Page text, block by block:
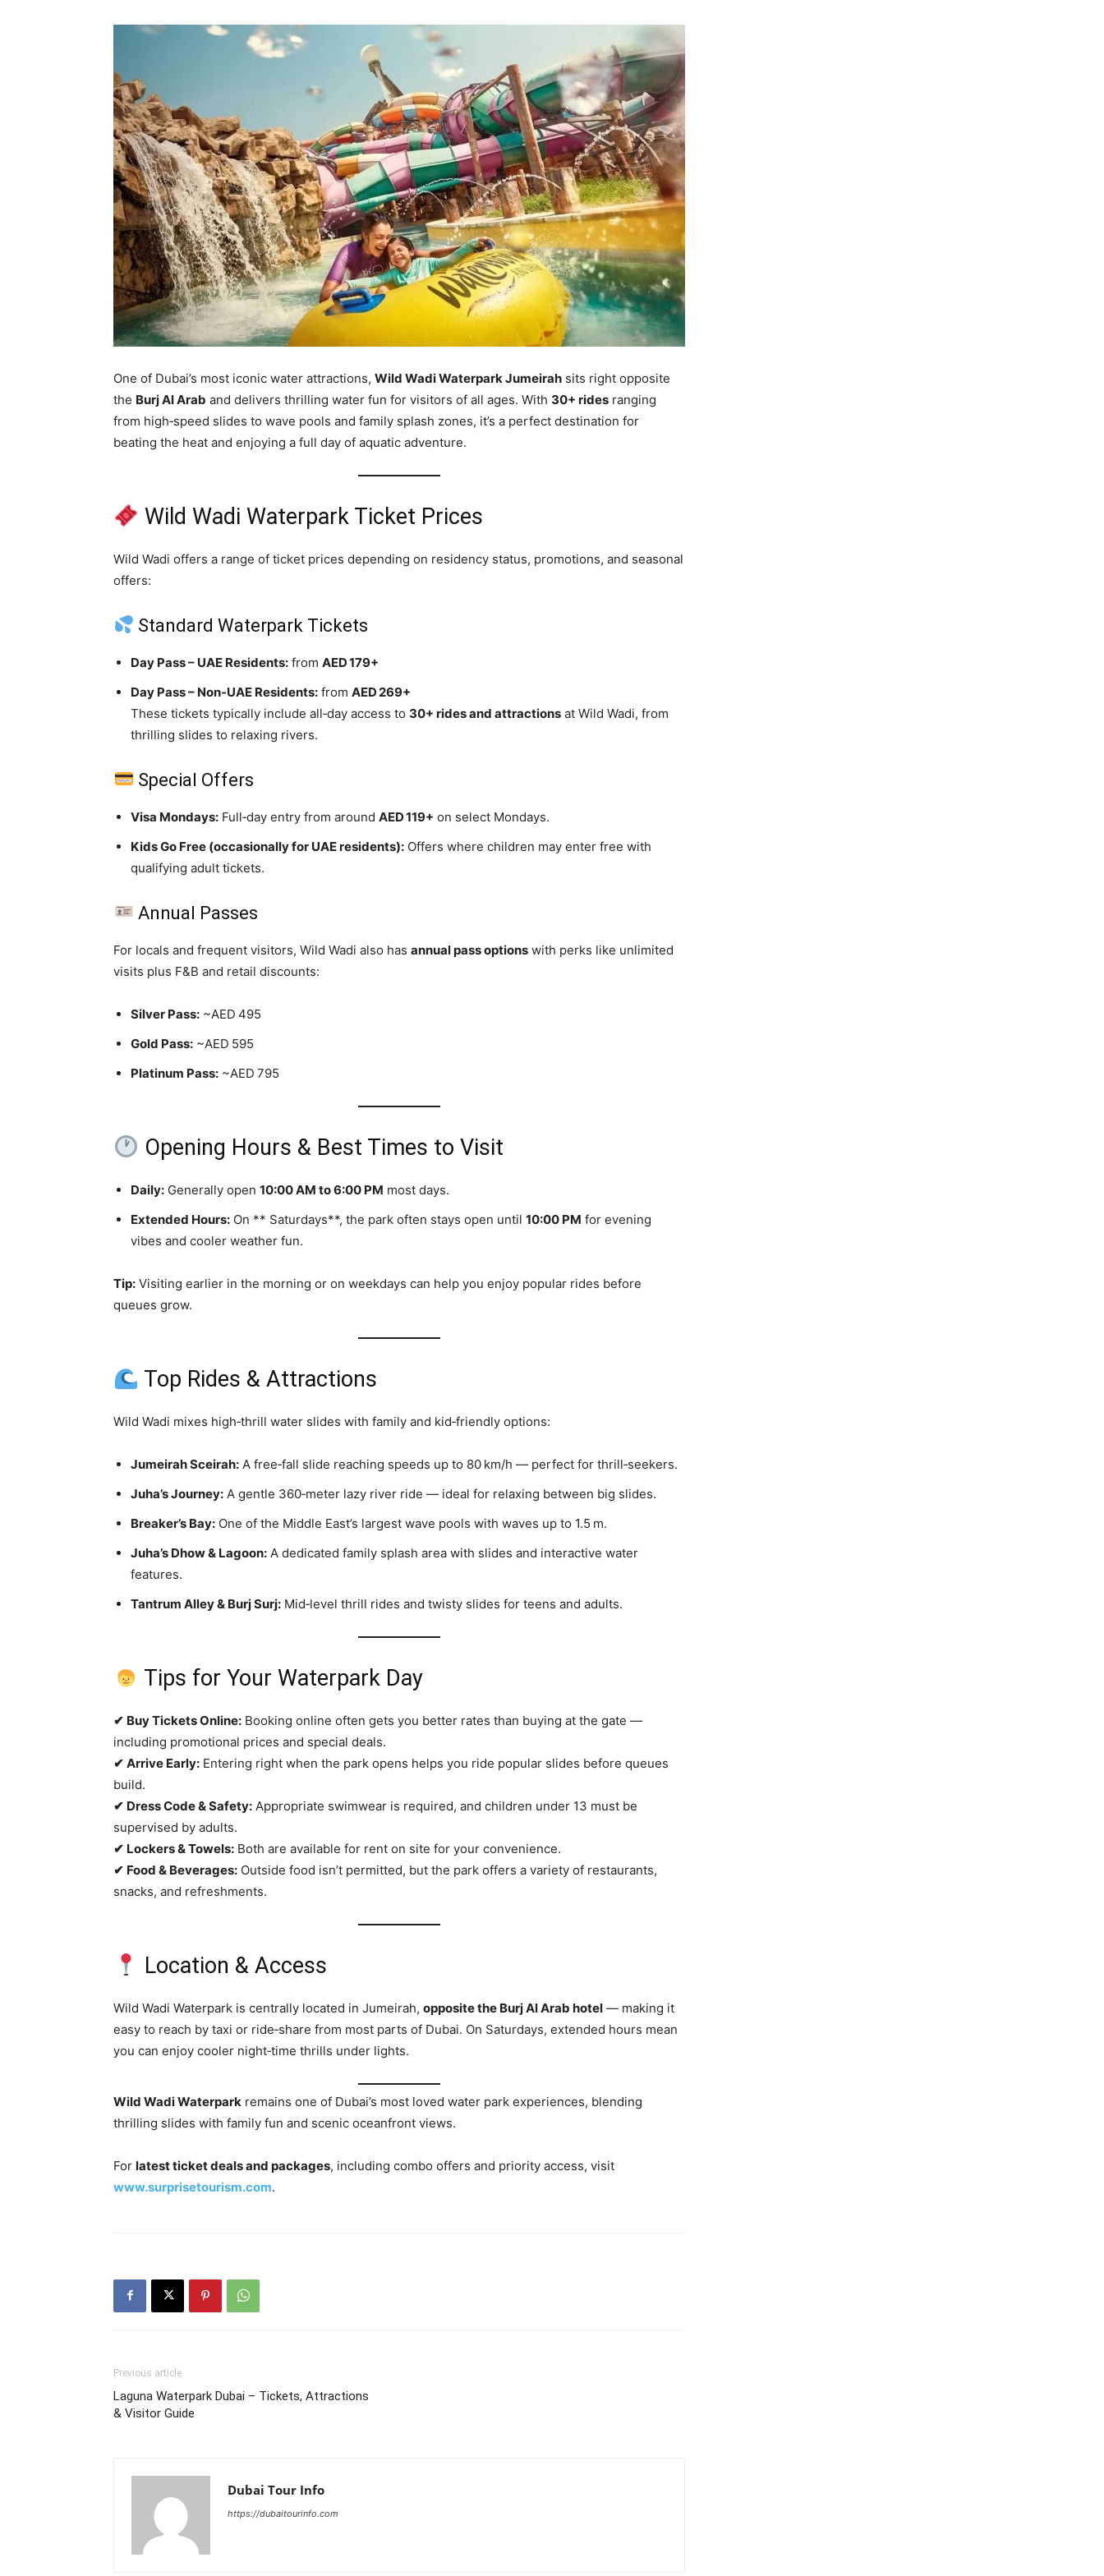
One of Dubai’s most iconic water attractions, Wild Wadi Waterpark Jumeirah sits right opposite
the Burj Al Arab and delivers thrilling water fun for visitors of all ages. With 30+ rides ranging
from high‑speed slides to wave pools and family splash zones, it’s a perfect destination for
beating the heat and enjoying a full day of aquatic adventure.
Wild Wadi Waterpark Ticket Prices
Wild Wadi offers a range of ticket prices depending on residency status, promotions, and seasonal
offers:
Standard Waterpark Tickets
Day Pass – UAE Residents: from AED 179+
Day Pass – Non‑UAE Residents: from AED 269+
These tickets typically include all‑day access to 30+ rides and attractions at Wild Wadi, from
thrilling slides to relaxing rivers.
Special Offers
Visa Mondays: Full‑day entry from around AED 119+ on select Mondays.
Kids Go Free (occasionally for UAE residents): Offers where children may enter free with
qualifying adult tickets.
Annual Passes
For locals and frequent visitors, Wild Wadi also has annual pass options with perks like unlimited
visits plus F&B and retail discounts:
Silver Pass: ~AED 495
Gold Pass: ~AED 595
Platinum Pass: ~AED 795
Opening Hours & Best Times to Visit
Daily: Generally open 10:00 AM to 6:00 PM most days.
Extended Hours: On ** Saturdays**, the park often stays open until 10:00 PM for evening
vibes and cooler weather fun.
Tip: Visiting earlier in the morning or on weekdays can help you enjoy popular rides before
queues grow.
Top Rides & Attractions
Wild Wadi mixes high‑thrill water slides with family and kid‑friendly options:
Jumeirah Sceirah: A free‑fall slide reaching speeds up to 80 km/h — perfect for thrill‑seekers.
Juha’s Journey: A gentle 360‑meter lazy river ride — ideal for relaxing between big slides.
Breaker’s Bay: One of the Middle East’s largest wave pools with waves up to 1.5 m.
Juha’s Dhow & Lagoon: A dedicated family splash area with slides and interactive water
features.
Tantrum Alley & Burj Surj: Mid‑level thrill rides and twisty slides for teens and adults.
Tips for Your Waterpark Day
✔ Buy Tickets Online: Booking online often gets you better rates than buying at the gate —
including promotional prices and special deals.
✔ Arrive Early: Entering right when the park opens helps you ride popular slides before queues
build.
✔ Dress Code & Safety: Appropriate swimwear is required, and children under 13 must be
supervised by adults.
✔ Lockers & Towels: Both are available for rent on site for your convenience.
✔ Food & Beverages: Outside food isn’t permitted, but the park offers a variety of restaurants,
snacks, and refreshments.
Location & Access
Wild Wadi Waterpark is centrally located in Jumeirah, opposite the Burj Al Arab hotel — making it
easy to reach by taxi or ride‑share from most parts of Dubai. On Saturdays, extended hours mean
you can enjoy cooler night‑time thrills under lights.
Wild Wadi Waterpark remains one of Dubai’s most loved water park experiences, blending
thrilling slides with family fun and scenic oceanfront views.
For latest ticket deals and packages, including combo offers and priority access, visit
www.surprisetourism.com.
Previous article
Laguna Waterpark Dubai – Tickets, Attractions
& Visitor Guide
Dubai Tour Info
https://dubaitourinfo.com